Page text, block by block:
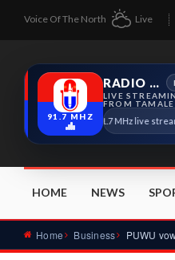
Voice Of The North Live
91.7 MHZ
RADIO TAMALE
LIVE
FROM TAMALE
Radio Tamale 91.7 MHz live
HOME NEWS
Home Business